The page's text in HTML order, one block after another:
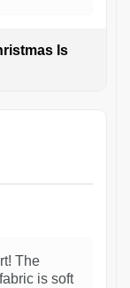
Is
The
is soft